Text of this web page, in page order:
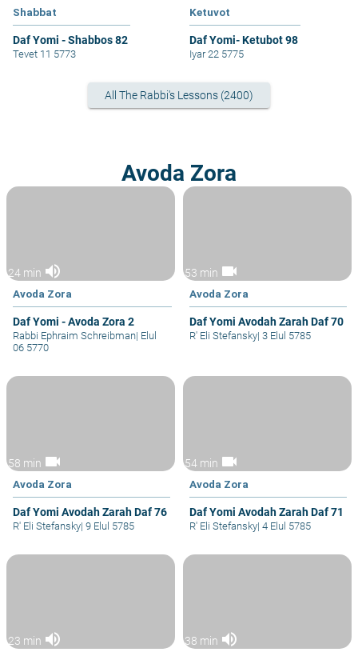
Shabbat
Daf Yomi - Shabbos 82
Tevet 11 5773
Ketuvot
Daf Yomi- Ketubot 98
Iyar 22 5775
All The Rabbi's Lessons (2400)
Avoda Zora
24 min volume_up
Avoda Zora
Daf Yomi - Avoda Zora 2
Rabbi Ephraim Schreibman| Elul
06 5770
53 min videocam
Avoda Zora
Daf Yomi Avodah Zarah Daf 70
R' Eli Stefansky| 3 Elul 5785
58 min videocam
Avoda Zora
Daf Yomi Avodah Zarah Daf 76
R' Eli Stefansky| 9 Elul 5785
54 min videocam
Avoda Zora
Daf Yomi Avodah Zarah Daf 71
R' Eli Stefansky| 4 Elul 5785
23 min volume_up 38 min volume_up